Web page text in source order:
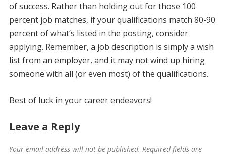
of success. Rather than holding out for those 100
percent job matches, if your qualifications match 80-90
percent of what’s listed in the posting, consider
applying. Remember, a job description is simply a wish
list from an employer, and it may not wind up hiring
someone with all (or even most) of the qualifications.
Best of luck in your career endeavors!
Leave a Reply
Your email address will not be published. Required fields are